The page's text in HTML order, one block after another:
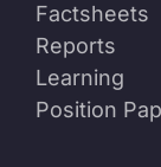
Factsheets
Reports
Learning
Position